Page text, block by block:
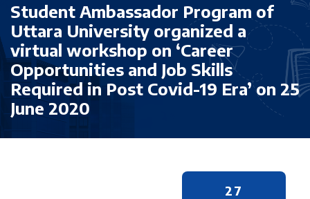
Student Ambassador Program of
Uttara University organized a
virtual workshop on ‘Career
Opportunities and Job Skills
Required in Post Covid-19 Era’ on 25
June 2020
27